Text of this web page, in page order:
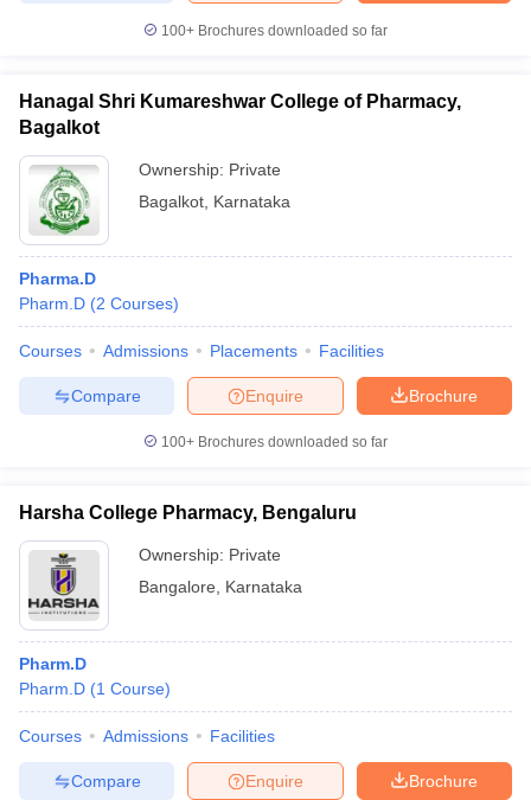
100+ Brochures downloaded so far
Hanagal Shri Kumareshwar College of Pharmacy,
Bagalkot
Ownership: Private
Bagalkot Karnataka
Pharma.D
Pharm.D (2 Courses)
Courses Admissions Placements Facilities
Brochure
Enquire
Compare
100+ Brochures downloaded so far
Harsha College Pharmacy, Bengaluru
Ownership: Private
Bangalore
Karnataka
Pharm.D
Pharm.D (1 Course)
Courses Admissions Facilities
Brochure
Enquire
Compare